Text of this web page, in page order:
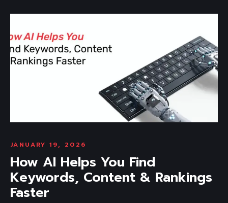
JANUARY 19, 2026
How AI Helps You Find
Keywords, Content & Rankings
Faster